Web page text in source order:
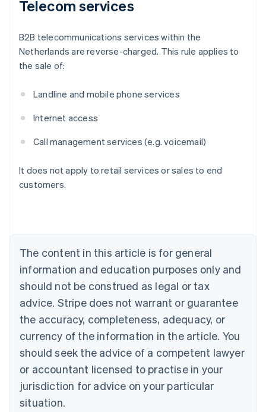
Telecom services
B2B telecommunications services within the
Netherlands are reverse-charged. This rule applies to
the sale of:
Landline and mobile phone services
Internet access
Call management services (e.g. voicemail)
It does not apply to retail services or sales to end
customers.
The content in this article is for general
information and education purposes only and
should not be construed as legal or tax
advice. Stripe does not warrant or guarantee
the accuracy, completeness, adequacy, or
currency of the information in the article. You
should seek the advice of a competent lawyer
or accountant licensed to practise in your
jurisdiction for advice on your particular
situation.
Australia
NederlandsFrançaisDeutschEnglish
PortuguêsEnglish
Bulgaria
English
Canada
EnglishFrançais
Croatia
Cyprus
English
Czech Republic
English
Denmark